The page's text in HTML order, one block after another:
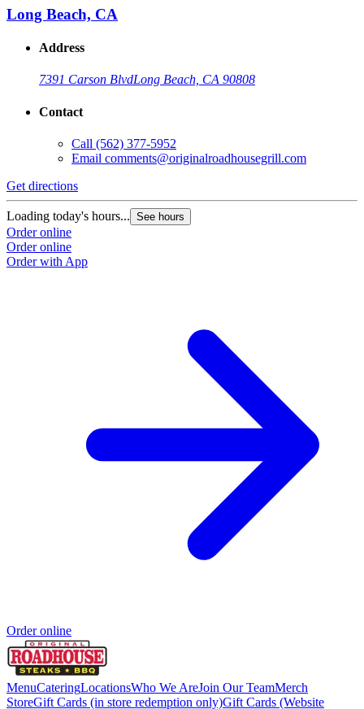
Long Beach, CA
Address
7391 Carson BlvdLong Beach, CA 90808
Contact
Call (562) 377-5952
Email comments@originalroadhousegrill.com
Get directions
Loading today's hours... See hours
Order online
Order online
Order with App
Order online
MenuCateringLocationsWho We AreJoin Our TeamMerch
StoreGift Cards (in store redemption only)Gift Cards (Website